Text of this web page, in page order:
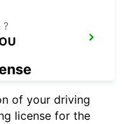
?
of your driving
license for the